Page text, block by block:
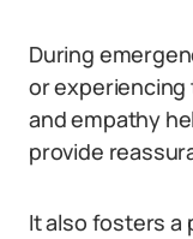
During
or experiencing
and empathy
provide
It also fosters a